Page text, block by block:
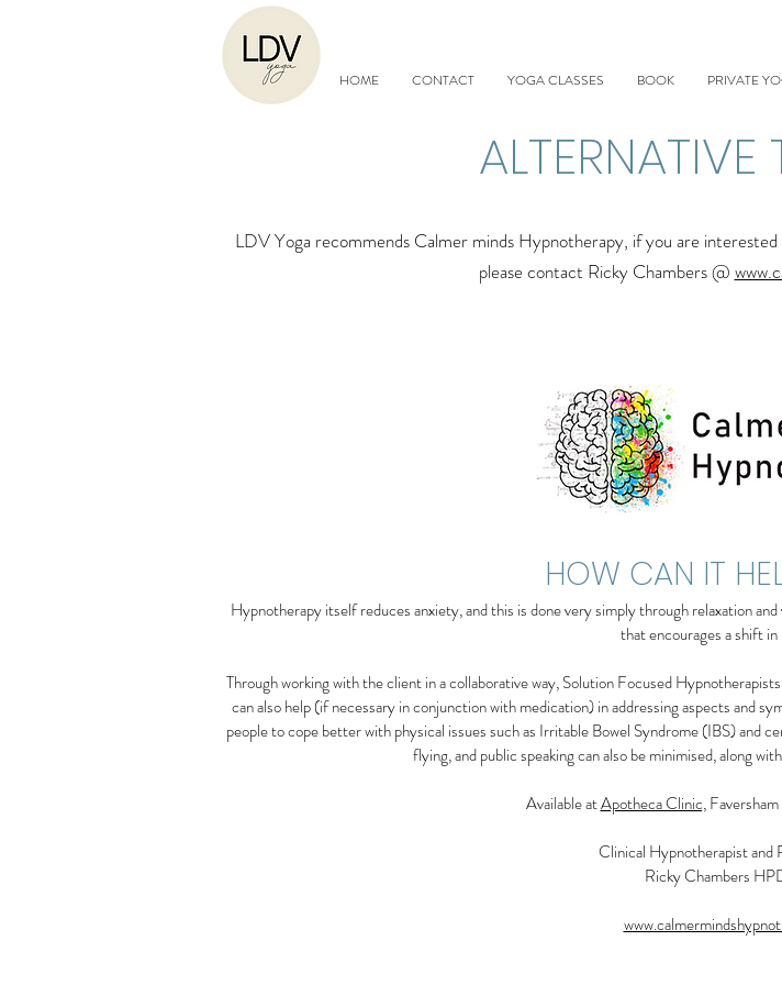
HOME CONTACT YOGA CLASSES BOOK PRIVATE
ALTERNATIVE
LDV Yoga recommends Calmer minds Hypnotherapy, if you are
please contact Ricky Chambers @
HOW CAN IT
Hypnotherapy itself reduces anxiety, and this is done very simply through relaxation
that encourages a shift
Through working with the client in a collaborative way, Solution Focused
can also help (if necessary in conjunction with medication) in addressing aspects and
people to cope better with physical issues such as Irritable Bowel Syndrome (IBS) and
flying, and public speaking can also be minimised, along
Available atApotheca Clinic,Faversham
Clinical Hypnotherapist and
Ricky Chambers